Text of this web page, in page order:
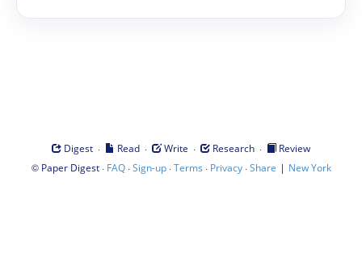
Digest · Read · Write · Research ·
Review
© Paper Digest· FAQ·Sign-up·Terms · Privacy·Share | New York